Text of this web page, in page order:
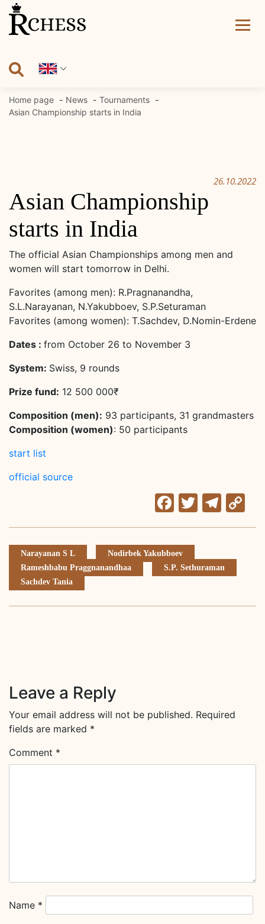
Skip
content
Home page News
Tournaments
Asian Championship starts in India
26.10.2022
Asian Championship
starts in India
The official Asian Championships among men and
women will start tomorrow in Delhi.
Favorites (among men): R.Pragnanandha,
S.L.Narayanan, N.Yakubboev, S.P.Seturaman
Favorites (among women): T.Sachdev, D.Nomin-Erdene
Dates : from October 26 to November 3
System: Swiss, 9 rounds
Prize fund: 12 500 000₹
Composition (men): 93 participants, 31 grandmasters
Composition (women): 50 participants
start list
official source
Facebook
Twitter
Narayanan S L
Nodirbek Yakubboev
Rameshbabu Praggnanandhaa
S.P. Sethuraman
Sachdev Tania
Leave a Reply
Your email address will not be published. Required
fields are marked *
Comment *
Name *